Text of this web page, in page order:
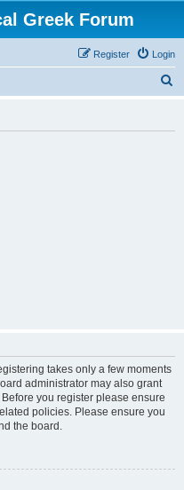
Greek Forum
Login
Register
takes only a few moments
administrator may also grant
you register please ensure
policies. Please ensure you
the board.